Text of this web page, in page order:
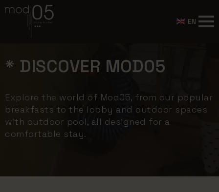
EN
* DISCOVER MOD05
Explore the world of Mod05, from our popular
breakfasts to the lobby and outdoor spaces
with outdoor pool, all designed for a
comfortable stay.